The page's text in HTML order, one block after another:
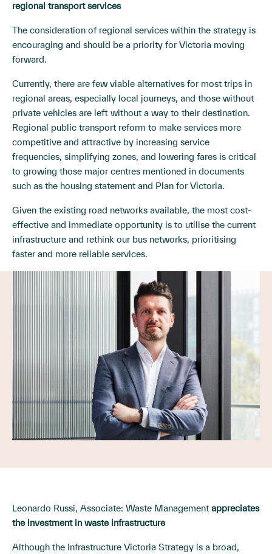
regional transport services
The consideration of regional services within the strategy is
encouraging and should be a priority for Victoria moving
forward.
Currently, there are few viable alternatives for most trips in
regional areas, especially local journeys, and those without
private vehicles are left without a way to their destination.
Regional public transport reform to make services more
competitive and attractive by increasing service
frequencies, simplifying zones, and lowering fares is critical
to growing those major centres mentioned in documents
such as the housing statement and Plan for Victoria.
Given the existing road networks available, the most cost-
effective and immediate opportunity is to utilise the current
infrastructure and rethink our bus networks, prioritising
faster and more reliable services.
Leonardo Russi, Associate: Waste Management appreciates
the investment in waste infrastructure
Although the Infrastructure Victoria Strategy is a broad,